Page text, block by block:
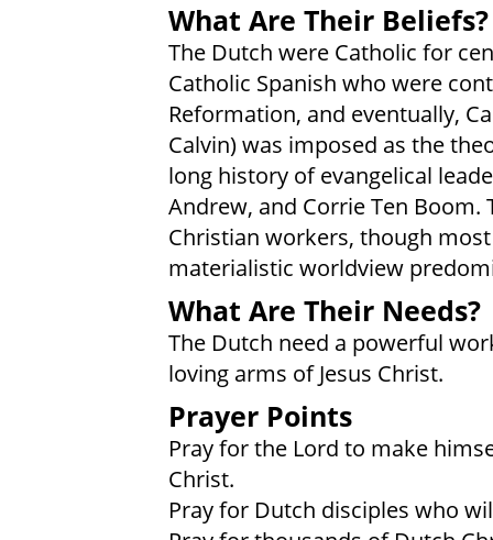
What Are Their Beliefs?
The Dutch were Catholic for
Catholic Spanish who were
Reformation, and eventually,
Calvin) was imposed as the
long history of evangelical
Andrew, and Corrie Ten
Christian workers, though
materialistic worldview
What Are Their Needs?
The Dutch need a powerful
loving arms of Jesus Christ.
Prayer Points
Pray for the Lord to make
Christ.
Pray for Dutch disciples who